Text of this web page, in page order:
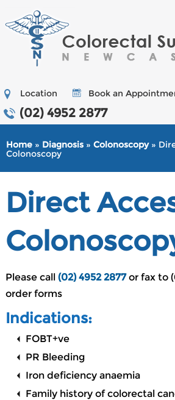
Location Book an
(02) 4952 2877
Home » Diagnosis » Colonoscopy»
Colonoscopy
Direct
Please call(02) 4952 2877or fax to
order forms
Indications:
FOBT+ve
PR Bleeding
Iron deficiency anaemia
Family history of colorectal